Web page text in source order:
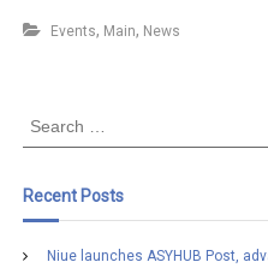
Events, Main, News
S
r
c
Recent Posts
Niue launches ASYHUB Post,